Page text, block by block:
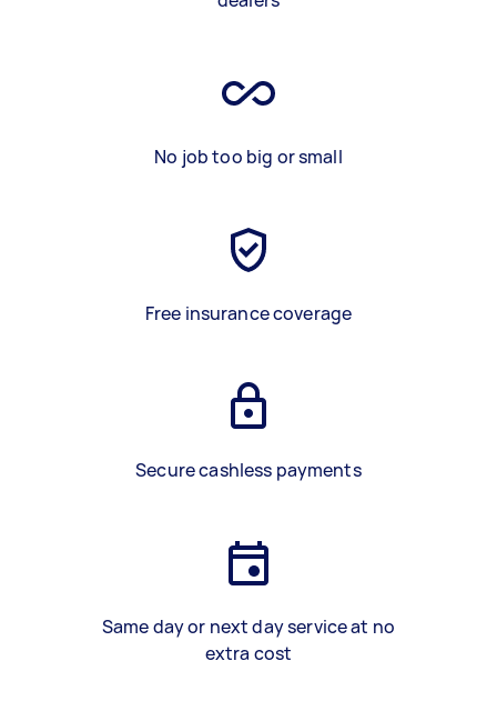
No job too big or small
Free insurance coverage
Secure cashless payments
Same day or next day service at no
extra cost